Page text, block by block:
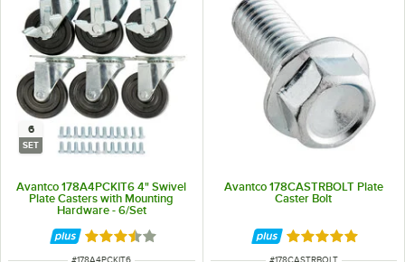
6
SET
Avantco 178A4PCKIT6 4" Swivel
Plate Casters with Mounting
Hardware - 6/Set
Rated 3.3 out of 5 stars
ITEM NUMBER
Avantco 178CASTRBOLT Plate
Caster Bolt
Rated 5 out of 5
ITEM NUMBER